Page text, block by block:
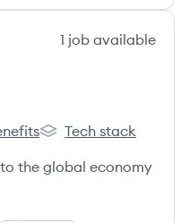
1 job available
Airtm's
Tech stack
the global economy